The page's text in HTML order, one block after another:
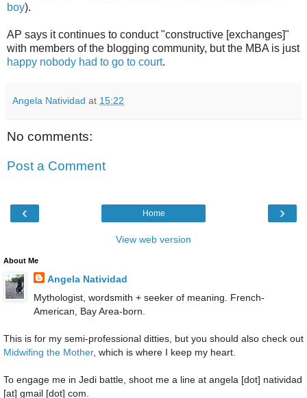
boy).
AP says it continues to conduct "constructive [exchanges]"
with members of the blogging community, but the MBA is just
happy nobody had to go to court.
Angela Natividad at 15:22
No comments:
Post a Comment
‹ ›
Home
View web version
About Me
Angela Natividad
Mythologist, wordsmith + seeker of meaning. French-
American, Bay Area-born.
This is for my semi-professional ditties, but you should also check out
Midwifing the Mother, which is where I keep my heart.
To engage me in Jedi battle, shoot me a line at angela [dot] natividad
[at] gmail [dot] com.